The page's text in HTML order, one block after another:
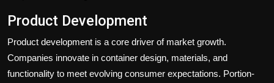
Product Development
Product development is a core driver of market growth.
Companies innovate in container design, materials, and
functionality to meet evolving consumer expectations. Portion-